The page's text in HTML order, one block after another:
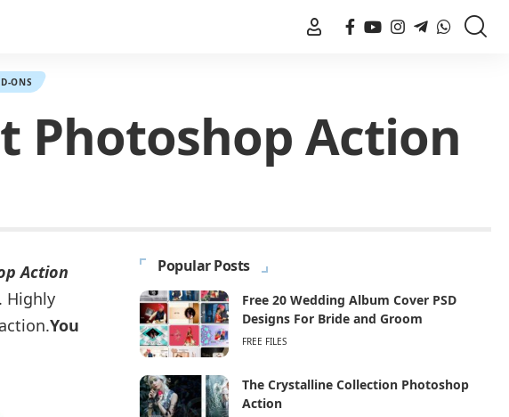
ONS
Photoshop Action
Action
Highly
You
Popular Posts
Free 20 Wedding Album Cover PSD
Designs For Bride and Groom
FREE FILES
The Crystalline Collection Photoshop
Action